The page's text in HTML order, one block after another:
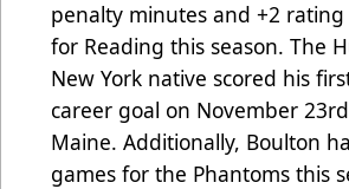
penalty minutes and +2
for Reading this season. The
New York native scored his
career goal on November
Maine. Additionally, Boulton
games for the Phantoms this